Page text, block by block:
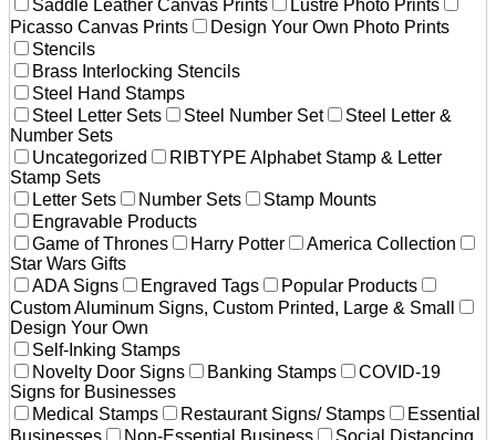
Saddle Leather Canvas Prints
Lustre Photo Prints
Picasso Canvas Prints
Design Your Own Photo Prints
Stencils
Brass Interlocking Stencils
Steel Hand Stamps
Steel Letter Sets
Steel Number Set
Steel Letter &
Number Sets
Uncategorized
RIBTYPE Alphabet Stamp & Letter
Stamp Sets
Letter Sets
Number Sets
Stamp Mounts
Engravable Products
Game of Thrones
Harry Potter
America Collection
Star Wars Gifts
ADA Signs
Engraved Tags
Popular Products
Custom Aluminum Signs, Custom Printed, Large & Small
Design Your Own
Self-Inking Stamps
Novelty Door Signs
Banking Stamps
COVID-19
Signs for Businesses
Medical Stamps
Restaurant Signs/ Stamps
Essential
Businesses
Non-Essential Business
Social Distancing